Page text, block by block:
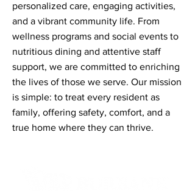
personalized care, engaging activities,
and a vibrant community life. From
wellness programs and social events to
nutritious dining and attentive staff
support, we are committed to enriching
the lives of those we serve. Our mission
is simple: to treat every resident as
family, offering safety, comfort, and a
true home where they can thrive.